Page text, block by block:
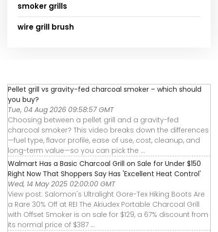
smoker grills
wire grill brush
Pellet grill vs gravity-fed charcoal smoker – which should
you buy?
Tue, 04 Aug 2026 09:58:57 GMT
Choosing between a pellet grill and a gravity-fed
charcoal smoker? This video breaks down the differences
—fuel type, flavor profile, ease of use, cost, cleanup, and
long-term value—so you can pick the ...
Walmart Has a Basic Charcoal Grill on Sale for Under $150
Right Now That Shoppers Say Has 'Excellent Heat Control'
Wed, 14 May 2025 02:00:00 GMT
View post: Salomon's Ultralight Gore-Tex Hiking Boots Are
a Rare 30% Off at REI The Akiudex Portable Charcoal Grill
with Offset Smoker is on sale for $129, a 67% discount from
its normal price of $387 ...